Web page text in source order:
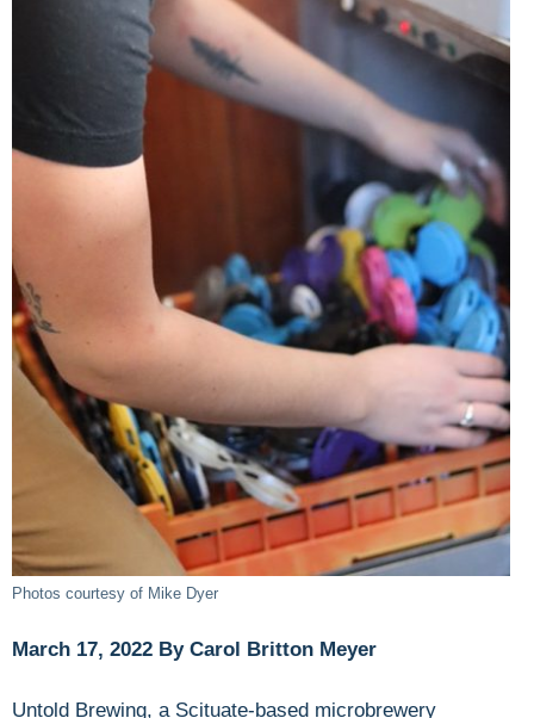
Photos courtesy of Mike Dyer
March 17, 2022 By Carol Britton Meyer
Untold Brewing, a Scituate-based microbrewery